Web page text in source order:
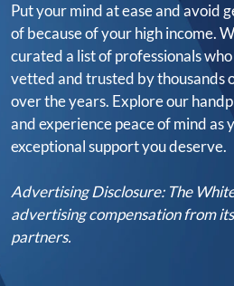
Put your mind at ease and avoid
of because of your high income.
curated a list of professionals
vetted and trusted by thousands
over the years. Explore our
and experience peace of mind as
exceptional support you deserve.
Advertising Disclosure: The
advertising compensation from
partners.